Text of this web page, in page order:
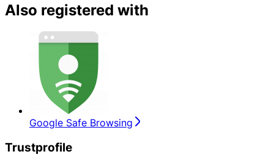
Also registered with
Google Safe Browsing
Trustprofile